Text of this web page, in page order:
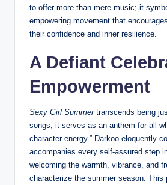
to offer more than mere music; it
empowering movement that
their confidence and inner resilience.
A Defiant
Empowerment
Sexy Girl Summertranscends being
songs; it serves as an anthem for all
character energy.” Darkoo eloquently
accompanies every self-assured step
welcoming the warmth, vibrance, and
characterize the summer season. This